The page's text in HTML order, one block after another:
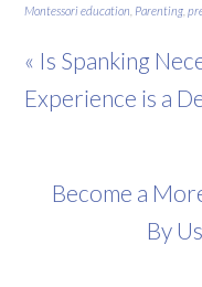
Montessori education Parenting ,
« Is Spanking
Experience is a
Become a
By